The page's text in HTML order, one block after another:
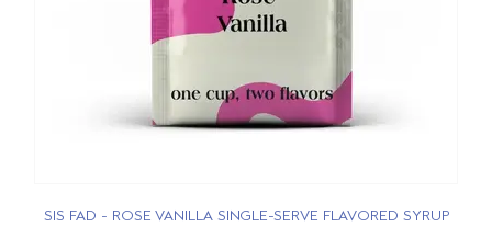
SIS FAD - ROSE VANILLA SINGLE-SERVE FLAVORED SYRUP